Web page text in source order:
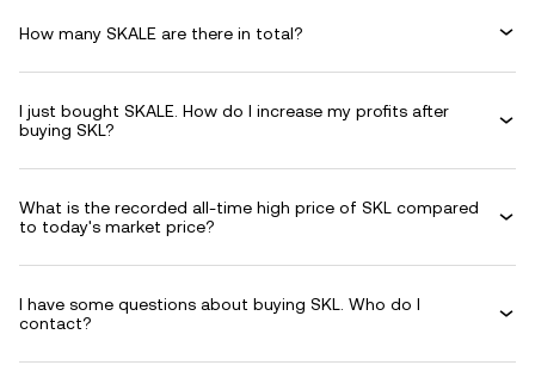
How many SKALE are there in total?
I just bought SKALE. How do I increase my profits after
buying SKL?
What is the recorded all-time high price of SKL compared
to today's market price?
I have some questions about buying SKL. Who do I
contact?